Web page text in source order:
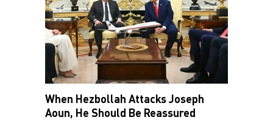
When Hezbollah Attacks Joseph
Aoun, He Should Be Reassured